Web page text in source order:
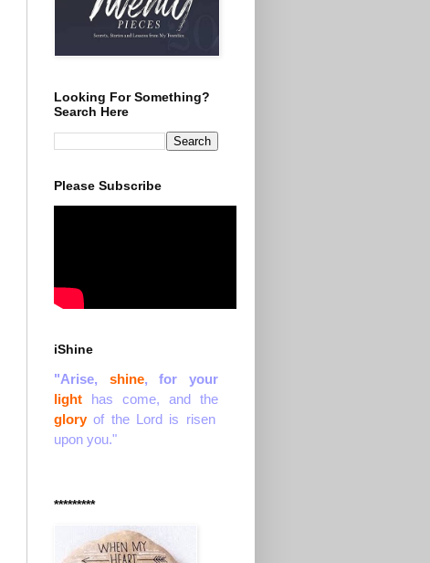
Looking For Something?
Search Here
Please Subscribe
iShine
"Arise, shine, for your
light has come, and the
gloryof the Lord is risen
upon you."
*********